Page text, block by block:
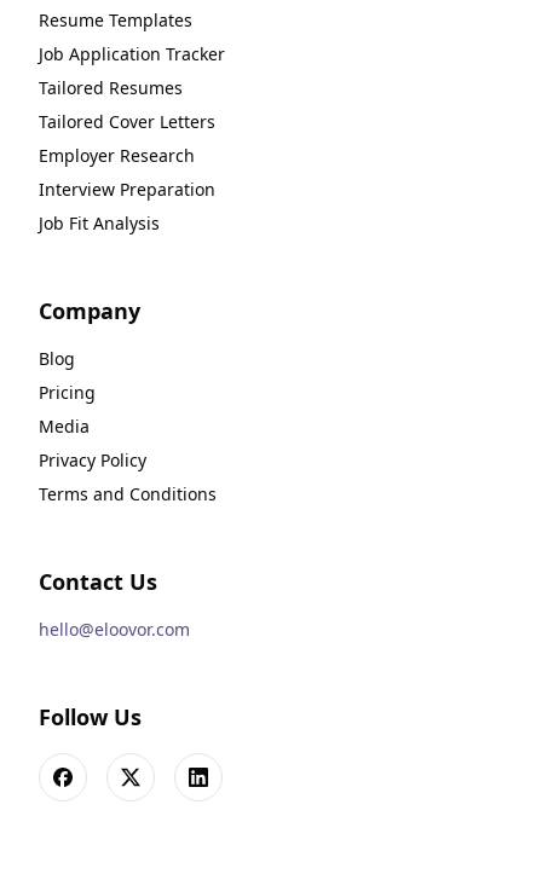
Resume Templates
Job Application Tracker
Tailored Resumes
Tailored Cover Letters
Employer Research
Interview Preparation
Job Fit Analysis
Company
Blog
Pricing
Media
Privacy Policy
Terms and Conditions
Contact Us
hello@eloovor.com
Follow Us
FacebookX LinkedIn